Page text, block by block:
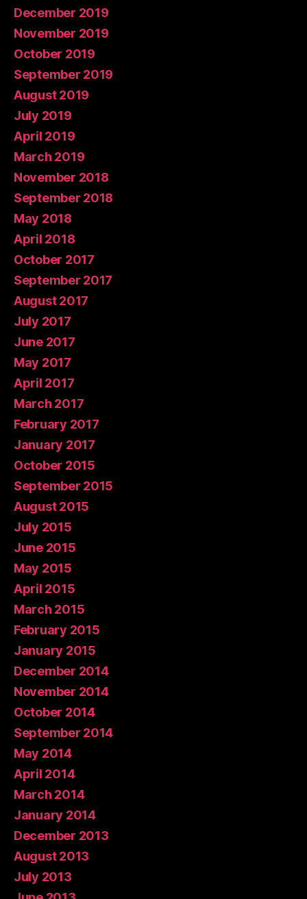
December 2019
November 2019
October 2019
September 2019
August 2019
July 2019
April 2019
March 2019
November 2018
September 2018
May 2018
April 2018
October 2017
September 2017
August 2017
July 2017
June 2017
May 2017
April 2017
March 2017
February 2017
January 2017
October 2015
September 2015
August 2015
July 2015
June 2015
May 2015
April 2015
March 2015
February 2015
January 2015
December 2014
November 2014
October 2014
September 2014
May 2014
April 2014
March 2014
January 2014
December 2013
August 2013
July 2013